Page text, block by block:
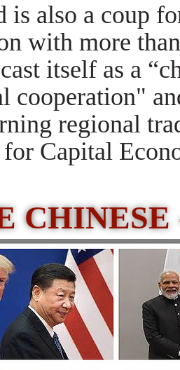
is also a coup
with more
itself as a
cooperation"
regional
Capital
CHINESE